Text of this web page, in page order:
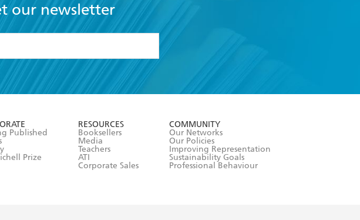
our newsletter
Published
Prize
RESOURCES
Booksellers
Media
Teachers
ATI
Corporate Sales
COMMUNITY
Our Networks
Our Policies
Improving Representation
Sustainability Goals
Professional Behaviour